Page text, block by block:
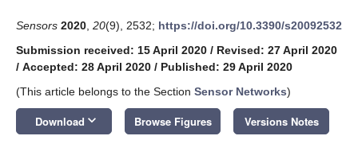
Sensors 2020 20(9), 2532; https://doi.org/10.3390/s20092532
Submission received: 15 April 2020 / Revised: 27 April 2020
/ Accepted: 28 April 2020 / Published: 29 April 2020
(This article belongs to the Section Sensor Networks)
Download keyboard_arrow_down Browse Figures Versions Notes